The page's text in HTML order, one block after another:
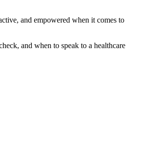
and empowered when it comes to
and when to speak to a healthcare